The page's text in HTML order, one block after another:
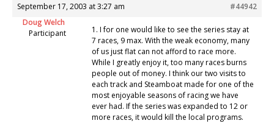
September 17, 2003 at 3:27 am
#44942
Doug Welch
Participant
1. I for one would like to see the series stay at
7 races, 9 max. With the weak economy, many
of us just flat can not afford to race more.
While I greatly enjoy it, too many races burns
people out of money. I think our two visits to
each track and Steamboat made for one of the
most enjoyable seasons of racing we have
ever had. If the series was expanded to 12 or
more races, it would kill the local programs.